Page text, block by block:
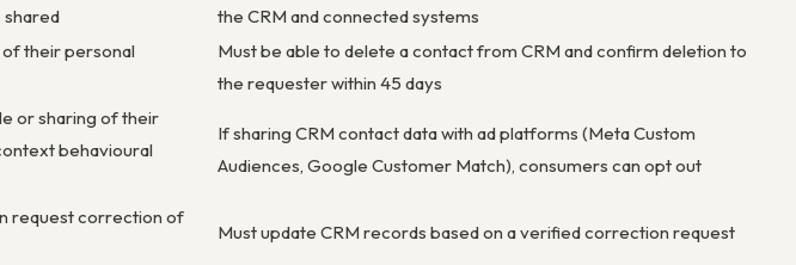
shared
the CRM and connected systems
their personal
Must be able to delete a contact from CRM and confirm deletion to
the requester within 45 days
or sharing of their
behavioural
If sharing CRM contact data with ad platforms (Meta Custom
Audiences, Google Customer Match), consumers can opt out
request correction of
Must update CRM records based on a verified correction request